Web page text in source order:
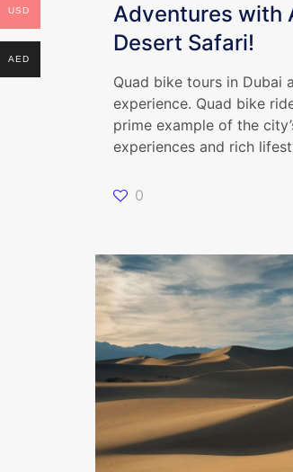
Adventures with
Desert Safari!
Quad bike tours in Dubai
experience. Quad bike
prime example of the
experiences and rich
0
USD
AED